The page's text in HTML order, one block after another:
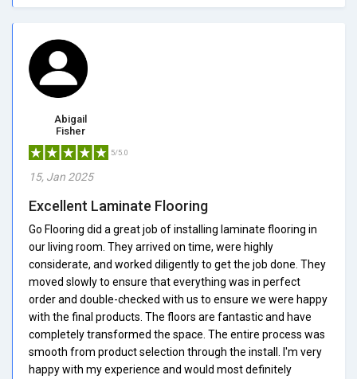
Abigail
Fisher
5/5.0
15, Jan 2025
Excellent Laminate Flooring
Go Flooring did a great job of installing laminate flooring in
our living room. They arrived on time, were highly
considerate, and worked diligently to get the job done. They
moved slowly to ensure that everything was in perfect
order and double-checked with us to ensure we were happy
with the final products. The floors are fantastic and have
completely transformed the space. The entire process was
smooth from product selection through the install. I'm very
happy with my experience and would most definitely